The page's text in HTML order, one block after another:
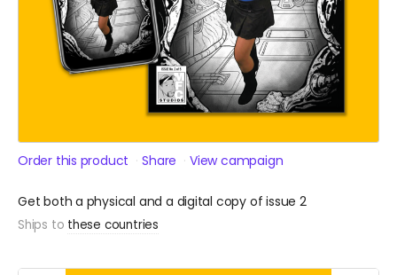
Order this product Share View campaign
Get both a physical and a digital copy of issue 2
Ships to these countries